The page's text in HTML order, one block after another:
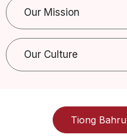
Our Mission
Our Culture
Tiong Bahru